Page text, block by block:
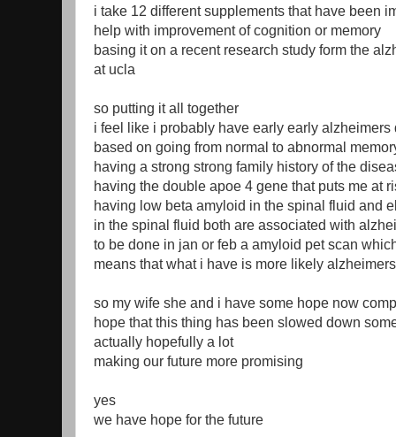
i take 12 different supplements that have been
help with improvement of cognition or memory
basing it on a recent research study form the
at ucla
so putting it all together
i feel like i probably have early early alzheimers
based on going from normal to abnormal
having a strong strong family history of the
having the double apoe 4 gene that puts me at
having low beta amyloid in the spinal fluid and
in the spinal fluid both are associated with
to be done in jan or feb a amyloid pet scan
means that what i have is more likely
so my wife she and i have some hope now
hope that this thing has been slowed down
actually hopefully a lot
making our future more promising
yes
we have hope for the future